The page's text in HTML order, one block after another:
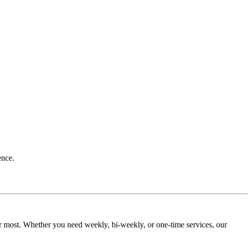
Whether you need weekly, bi-weekly, or one-time services, our